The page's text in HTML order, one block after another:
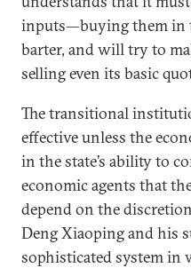
inputs—buying them in
barter, and will try to
selling even its basic
The transitional
effective unless the
in the state’s ability to
economic agents that
depend on the
Deng Xiaoping and his
sophisticated system in